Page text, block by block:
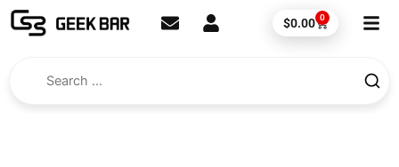
$0.00 0
Cart